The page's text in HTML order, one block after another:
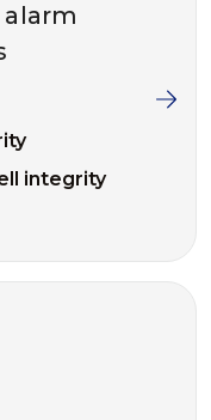
integrity